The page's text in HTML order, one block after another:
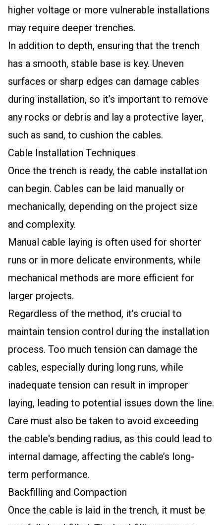
higher voltage or more vulnerable installations
may require deeper trenches.
In addition to depth, ensuring that the trench
has a smooth, stable base is key. Uneven
surfaces or sharp edges can damage cables
during installation, so it’s important to remove
any rocks or debris and lay a protective layer,
such as sand, to cushion the cables.
Cable Installation Techniques
Once the trench is ready, the cable installation
can begin. Cables can be laid manually or
mechanically, depending on the project size
and complexity.
Manual cable laying is often used for shorter
runs or in more delicate environments, while
mechanical methods are more efficient for
larger projects.
Regardless of the method, it’s crucial to
maintain tension control during the installation
process. Too much tension can damage the
cables, especially during long runs, while
inadequate tension can result in improper
laying, leading to potential issues down the line.
Care must also be taken to avoid exceeding
the cable's bending radius, as this could lead to
internal damage, affecting the cable’s long-
term performance.
Backfilling and Compaction
Once the cable is laid in the trench, it must be